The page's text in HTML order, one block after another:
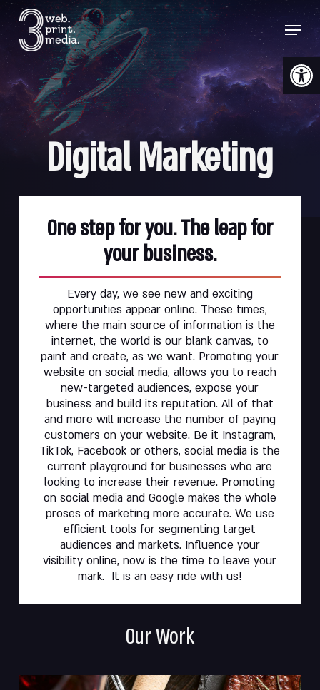
Skip
to
main
content
Menu
DigitalMarketing
One step for you. The leap for
your business.
Every day, we see new and exciting
opportunities appear online. These times,
where the main source of information is the
internet, the world is our blank canvas, to
paint and create, as we want. Promoting your
website on social media, allows you to reach
new-targeted audiences, expose your
business and build its reputation. All of that
and more will increase the number of paying
customers on your website. Be it Instagram,
TikTok, Facebook or others, social media is the
current playground for businesses who are
looking to increase their revenue. Promoting
on social media and Google makes the whole
proses of marketing more accurate. We use
efficient tools for segmenting target
audiences and markets. Influence your
visibility online, now is the time to leave your
mark. It is an easy ride with us!
Our Work